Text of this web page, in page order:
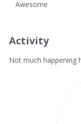
Awesome
Activity
Not much happening